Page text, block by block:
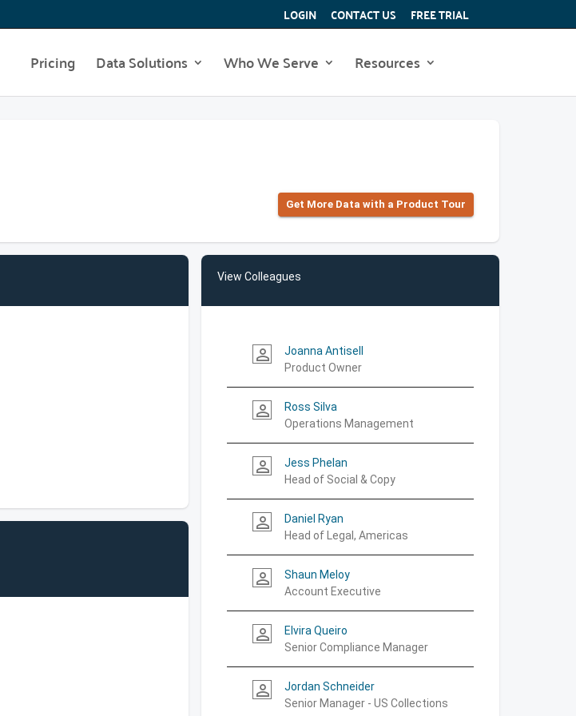
LOGIN CONTACT US FREE TRIAL
Pricing Data Solutions Who We Serve Resources
Get More Data with a Product Tour
View Colleagues
person_outline
Joanna Antisell
Product Owner
person_outline
Ross Silva
Operations Management
person_outline
Jess Phelan
Head of Social & Copy
person_outline
Daniel Ryan
Head of Legal, Americas
person_outline
Shaun Meloy
Account Executive
person_outline
Elvira Queiro
Senior Compliance Manager
person_outline
Jordan Schneider
Senior Manager - US Collections